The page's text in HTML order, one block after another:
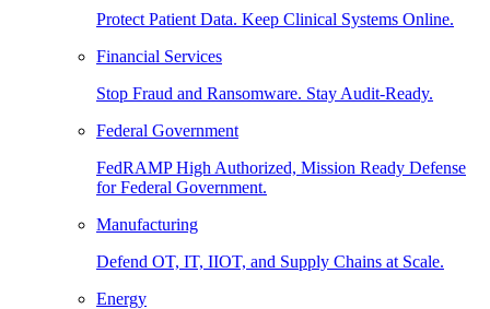
Protect Patient Data. Keep Clinical Systems Online.
Financial Services
Stop Fraud and Ransomware. Stay Audit-Ready.
Federal Government
FedRAMP High Authorized, Mission Ready Defense
for Federal Government.
Manufacturing
Defend OT, IT, IIOT, and Supply Chains at Scale.
Energy